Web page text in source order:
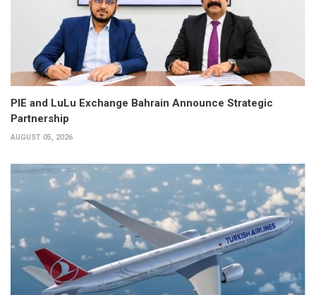
PIE and LuLu Exchange Bahrain Announce Strategic
Partnership
AUGUST 05, 2026